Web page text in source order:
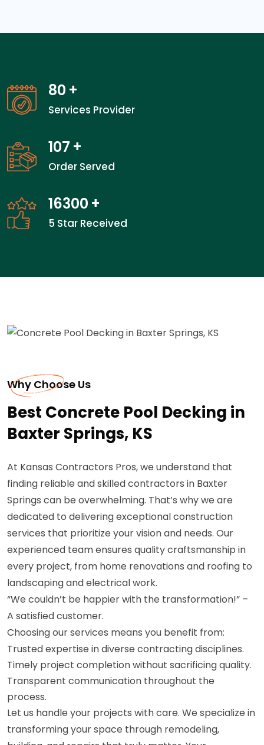
80 +
Services Provider
107 +
Order Served
24100 +
5 Star Received
Why Choose Us
Best Concrete Pool Decking in
Baxter Springs, KS
At Kansas Contractors Pros, we understand that
finding reliable and skilled contractors in Baxter
Springs can be overwhelming. That’s why we are
dedicated to delivering exceptional construction
services that prioritize your vision and needs. Our
experienced team ensures quality craftsmanship in
every project, from home renovations and roofing to
landscaping and electrical work.
“We couldn’t be happier with the transformation!” –
A satisfied customer.
Choosing our services means you benefit from:
Trusted expertise in diverse contracting disciplines.
Timely project completion without sacrificing quality.
Transparent communication throughout the
process.
Let us handle your projects with care. We specialize in
transforming your space through remodeling,